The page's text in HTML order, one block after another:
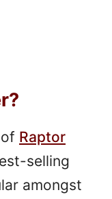
Raptor
selling
amongst